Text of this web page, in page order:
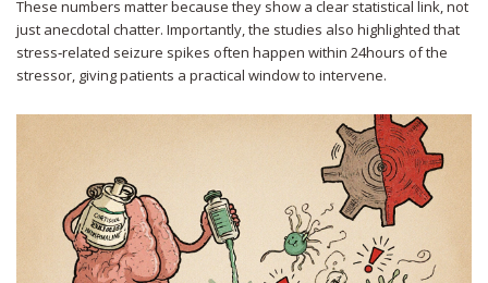
These numbers matter because they show a clear statistical link, not
just anecdotal chatter. Importantly, the studies also highlighted that
stress‑related seizure spikes often happen within 24hours of the
stressor, giving patients a practical window to intervene.